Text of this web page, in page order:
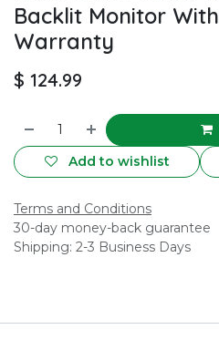
Backlit Monitor
Warranty
$ 124.99
Add to wishlist
Terms and Conditions
30-day money-back guarantee
Shipping: 2-3 Business Days